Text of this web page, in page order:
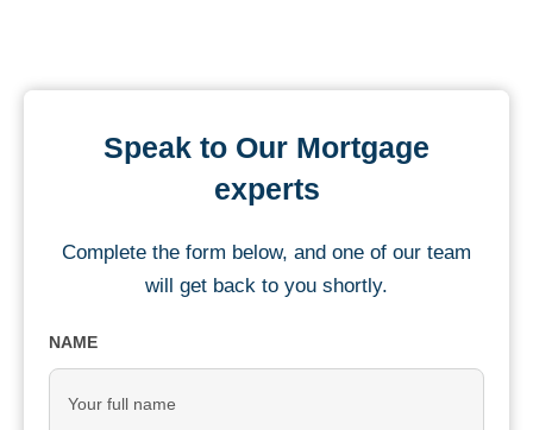
Speak to Our Mortgage
experts
Complete the form below, and one of our team
will get back to you shortly.
NAME